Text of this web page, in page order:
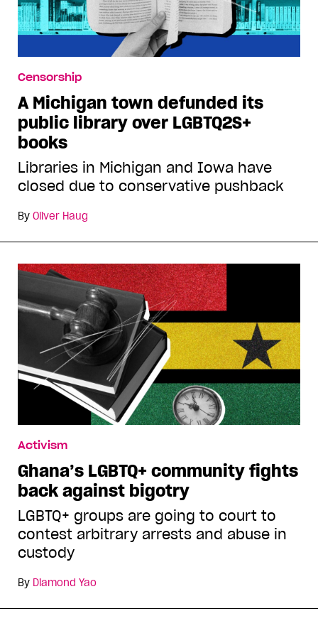
Censorship
A Michigan town defunded its
public library over LGBTQ2S+
books
Libraries in Michigan and Iowa have
closed due to conservative pushback
By Oliver Haug
Activism
Ghana’s LGBTQ+ community fights
back against bigotry
LGBTQ+ groups are going to court to
contest arbitrary arrests and abuse in
custody
By Diamond Yao